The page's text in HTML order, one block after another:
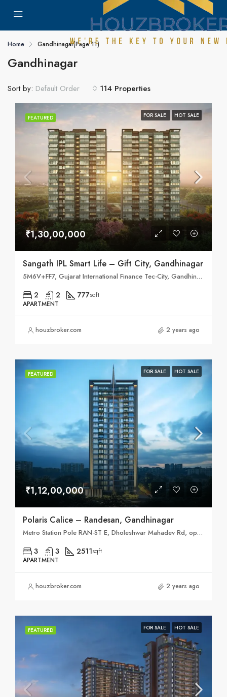
Home Gandhinagar(Page 11)
Gandhinagar
114 Properties
Sort by: Default Order
FEATURED FOR SALE HOT SALE
₹1,30,00,000
Sangath IPL Smart Life – Gift City, Gandhinagar
5M6V+FF7, Gujarat International Finance Tec-City, Gandhinagar, Gujarat 382355
2 2 777sqft
APARTMENT
houzbroker.com 2 years ago
FEATURED FOR SALE HOT SALE
₹1,12,00,000
Polaris Calice – Randesan, Gandhinagar
Metro Station Pole RAN-ST E, Dholeshwar Mahadev Rd, opp. Randesan, Randesan, Gandhinagar, Gujarat 382421
3 3 2511sqft
APARTMENT
houzbroker.com 2 years ago
FEATURED FOR SALE HOT SALE